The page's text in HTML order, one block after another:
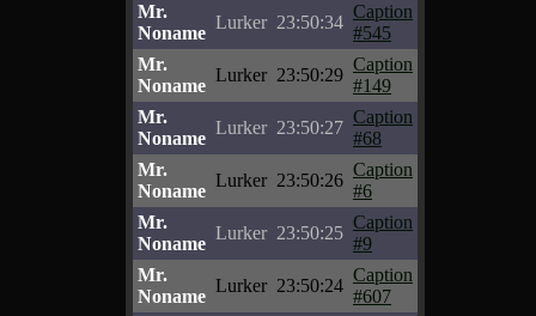
Mr.
Noname
Lurker 23:50:34
Caption
#545
Mr.
Noname
Lurker 23:50:29
Caption
#149
Mr.
Noname
Lurker 23:50:27
Caption
#68
Mr.
Noname
Lurker 23:50:26
Caption
#6
Mr.
Noname
Lurker 23:50:25
Caption
#9
Mr.
Noname
Lurker 23:50:24
Caption
#607